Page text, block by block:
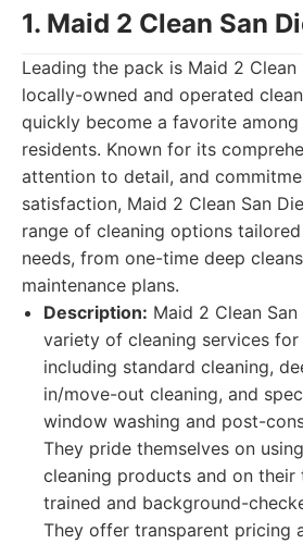
1. Maid 2 Clean San
Leading the pack is Maid 2 Clean
locally-owned and operated
quickly become a favorite among
residents. Known for its
attention to detail, and
satisfaction, Maid 2 Clean San
range of cleaning options
needs, from one-time deep
maintenance plans.
Description: Maid 2 Clean
variety of cleaning services
including standard cleaning,
in/move-out cleaning, and
window washing and post-
They pride themselves on
cleaning products and on
trained and background-
They offer transparent pricing